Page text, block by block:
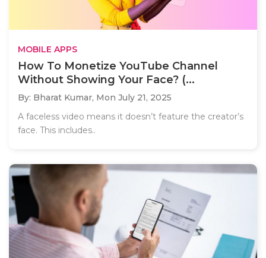
MOBILE APPS
How To Monetize YouTube Channel
Without Showing Your Face? (...
By: Bharat Kumar, Mon July 21, 2025
A faceless video means it doesn’t feature the creator’s
face. This includes..